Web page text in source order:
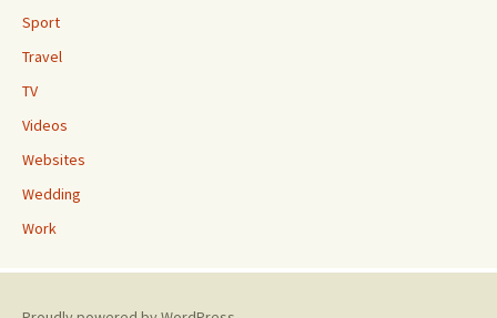
Sport
Travel
TV
Videos
Websites
Wedding
Work